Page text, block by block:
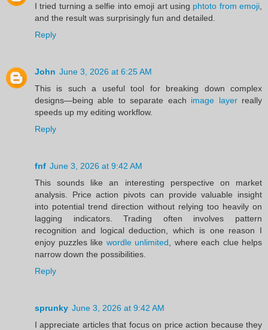
I tried turning a selfie into emoji art using phtoto from emoji
and the result was surprisingly fun and detailed.
Reply
John June 3, 2026 at 6:25 AM
This is such a useful tool for breaking down complex
designs—being able to separate each image layerreally
speeds up my editing workflow.
Reply
fnf June 3, 2026 at 9:42 AM
This sounds like an interesting perspective on market
analysis. Price action pivots can provide valuable insight
into potential trend direction without relying too heavily on
lagging indicators. Trading often involves pattern
recognition and logical deduction, which is one reason I
enjoy puzzles like wordle unlimited , where each clue helps
narrow down the possibilities.
Reply
sprunky June 3, 2026 at 9:42 AM
I appreciate articles that focus on price action because they